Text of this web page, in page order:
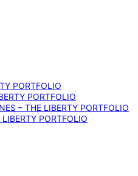
PORTFOLIO
PORTFOLIO
– THE LIBERTY PORTFOLIO
PORTFOLIO